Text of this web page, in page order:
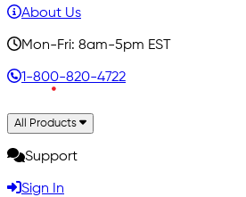
About Us
Mon-Fri: 8am-5pm EST
1-800-820-4722
All Products
Support
Sign In